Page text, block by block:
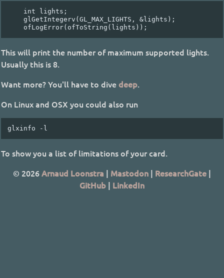
    int lights;
    glGetIntegerv(GL_MAX_LIGHTS, &lights);
This will print the number of maximum supported lights.
Usually this is 8.
Want more? You'll have to divedeep.
On Linux and OSX you could also run
To show you a list of limitations of your card.
© 2026Arnaud Loonstra | Mastodon | ResearchGate |
GitHub | LinkedIn